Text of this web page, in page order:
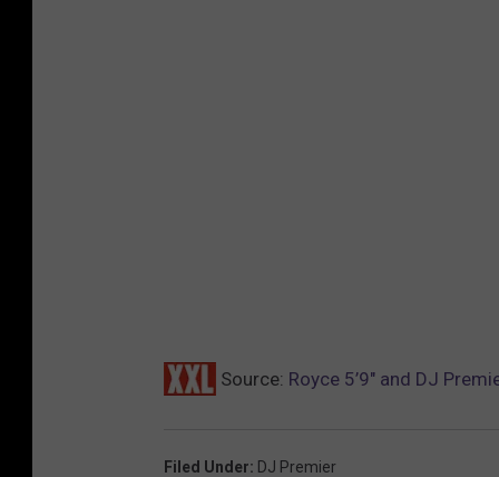
Source: Royce 5’9″ and DJ
Filed Under: DJ Premier